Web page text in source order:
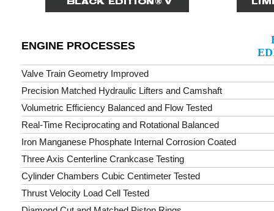
ENGINE PROCESSES
Valve Train Geometry Improved
Precision Matched Hydraulic Lifters and Camshaft
Volumetric Efficiency Balanced and Flow Tested
Real-Time Reciprocating and Rotational Balanced
Iron Manganese Phosphate Internal Corrosion Coated
Three Axis Centerline Crankcase Testing
Cylinder Chambers Cubic Centimeter Tested
Thrust Velocity Load Cell Tested